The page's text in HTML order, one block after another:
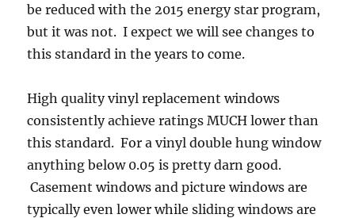
be reduced with the 2015 energy star program,
but it was not. I expect we will see changes to
this standard in the years to come.
High quality vinyl replacement windows
consistently achieve ratings MUCH lower than
this standard. For a vinyl double hung window
anything below 0.05 is pretty darn good.
Casement windows and picture windows are
typically even lower while sliding windows are